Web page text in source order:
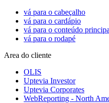
vá para o cabeçalho
vá para o cardápio
vá para o conteúdo
vá para o rodapé
Area do cliente
OLIS
Uptevia Investor
Uptevia Corporates
WebReporting - North